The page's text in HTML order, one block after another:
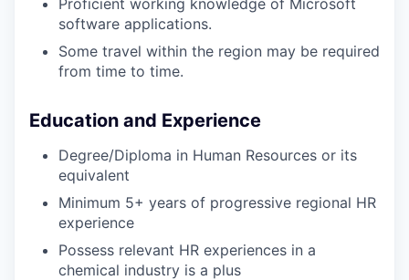
software applications.
Some travel within the region may be required
from time to time.
Education and Experience
Degree/Diploma in Human Resources or its
equivalent
Minimum 5+ years of progressive regional HR
experience
Possess relevant HR experiences in a
chemical industry is a plus